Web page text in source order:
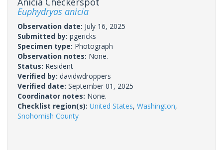
Euphydryas anicia
Observation date: July 16, 2025
Submitted by: pgericks
Specimen type: Photograph
Observation notes: None.
Status: Resident
Verified by: davidwdroppers
Verified date: September 01, 2025
Coordinator notes: None.
Checklist region(s): United States, Washington,
Snohomish County